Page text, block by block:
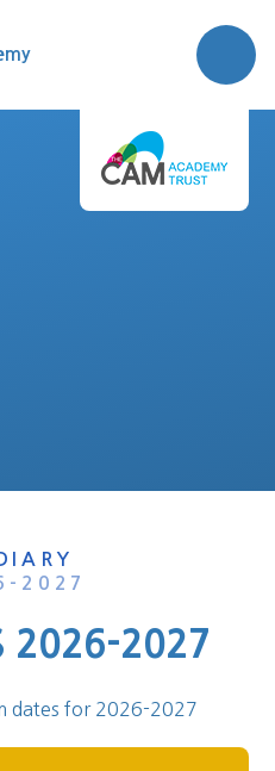
2027
2026-2027
dates for 2026-2027